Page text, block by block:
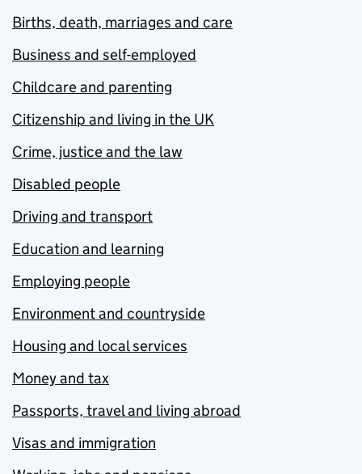
Births, death, marriages and care
Business and self-employed
Childcare and parenting
Citizenship and living in the UK
Crime, justice and the law
Disabled people
Driving and transport
Education and learning
Employing people
Environment and countryside
Housing and local services
Money and tax
Passports, travel and living abroad
Visas and immigration